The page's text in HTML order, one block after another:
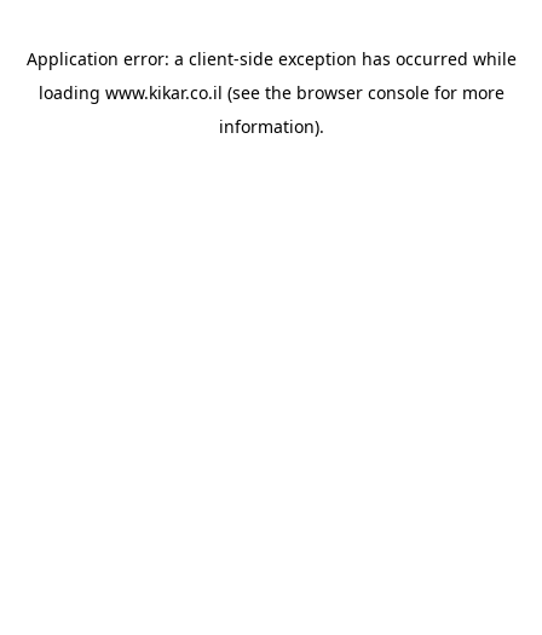
Application error: a client-side exception has occurred while
loading www.kikar.co.il (see the browser consolefor more
information).